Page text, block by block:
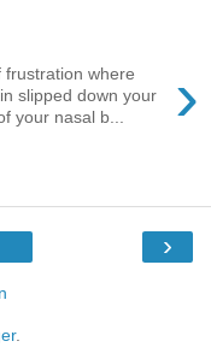
›
where
slipped down your
your nasal b...
›
.